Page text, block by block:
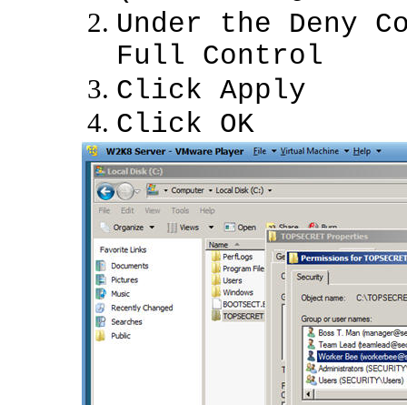
Under the Deny
Full Control
Click Apply
Click OK